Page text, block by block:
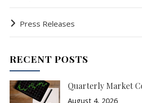
Press Releases
RECENT POSTS
Quarterly Market
August 4, 2026